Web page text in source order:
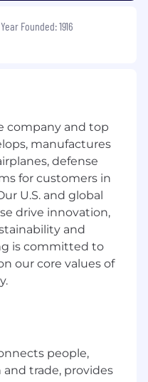
or container
and
safety-critical,
and a desire
them.
and incident
systems.
and willingness
to
are
cocaine,
Year Founded: 1916
company and top
manufactures
defense
for customers in
U.S. and global
drive innovation,
and
is committed to
our core values of
people,
trade, provides